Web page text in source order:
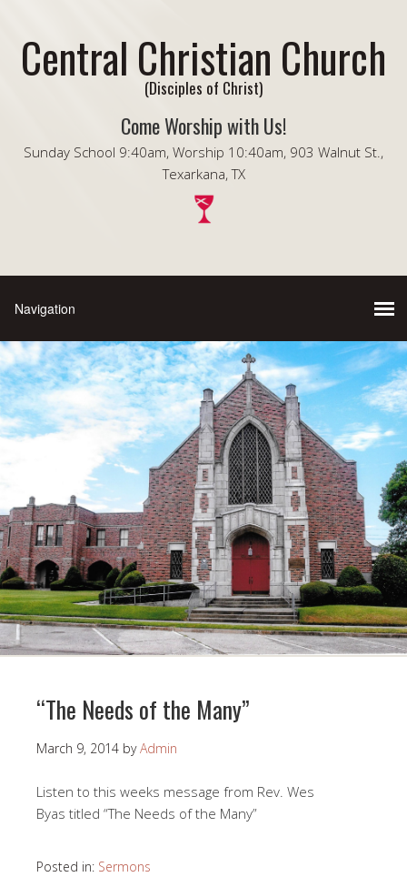
Central Christian Church
(Disciples of Christ)
Come Worship with Us!
Sunday School 9:40am, Worship 10:40am, 903 Walnut St.,
Texarkana, TX
“The Needs of the Many”
March 9, 2014 byAdmin
Listen to this weeks message from Rev. Wes
Byas titled “The Needs of the Many”
Posted in: Sermons